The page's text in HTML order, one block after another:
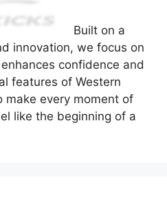
Built on a
innovation, we focus on
confidence and
features of Western
make every moment of
like the beginning of a